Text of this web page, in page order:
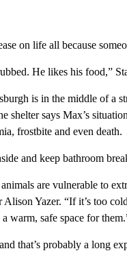
on life all because
He likes his food,”
is in the middle of a
shelter says Max’s
frostbite and even death.
and keep bathroom
are vulnerable to
Yazer. “If it’s too
warm, safe space for
that’s probably a long